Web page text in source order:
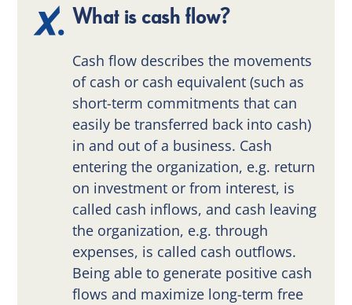
What is cash flow?
Cash flow describes the movements
of cash or cash equivalent (such as
short-term commitments that can
easily be transferred back into cash)
in and out of a business. Cash
entering the organization, e.g. return
on investment or from interest, is
called cash inflows, and cash leaving
the organization, e.g. through
expenses, is called cash outflows.
Being able to generate positive cash
flows and maximize long-term free